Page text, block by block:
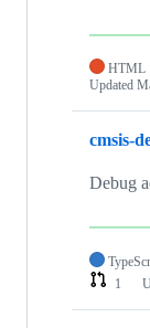
HTML
Updated
cmsis-
Debug
1